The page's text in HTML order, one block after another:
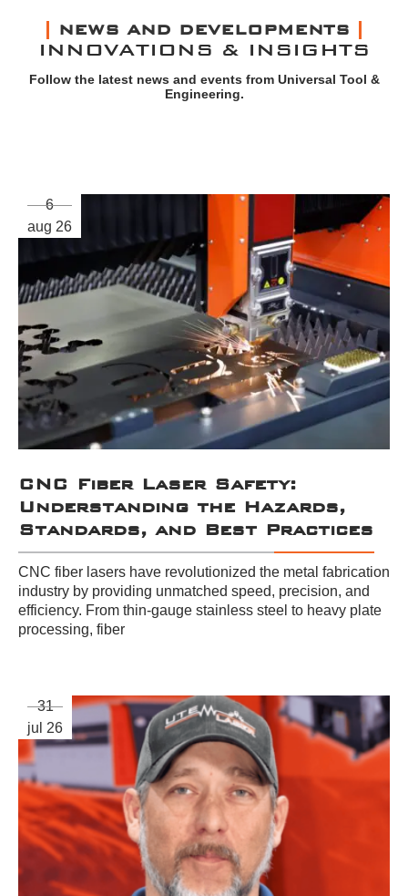
NEWS AND DEVELOPMENTS
INNOVATIONS & INSIGHTS
Follow the latest news and events from Universal Tool &
Engineering.
CNC Fiber Laser Safety:
Understanding the Hazards,
Standards, and Best Practices
CNC fiber lasers have revolutionized the metal fabrication
industry by providing unmatched speed, precision, and
efficiency. From thin-gauge stainless steel to heavy plate
processing, fiber
6
aug 26
31
jul 26